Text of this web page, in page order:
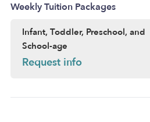
Weekly Tuition Packages
Infant, Toddler, Preschool, and
School-age
Request info